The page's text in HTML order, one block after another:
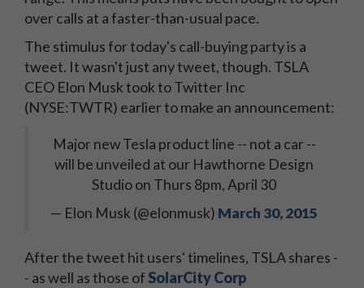
over calls at a faster-than-usual pace.
The stimulus for today's call-buying party is a
tweet. It wasn't just any tweet, though. TSLA
CEO Elon Musk took to Twitter Inc
(NYSE:TWTR) earlier to make an announcement:
Major new Tesla product line -- not a car --
will be unveiled at our Hawthorne Design
Studio on Thurs 8pm, April 30
— Elon Musk (@elonmusk) March 30, 2015
After the tweet hit users' timelines, TSLA shares -
- as well as those of SolarCity Corp